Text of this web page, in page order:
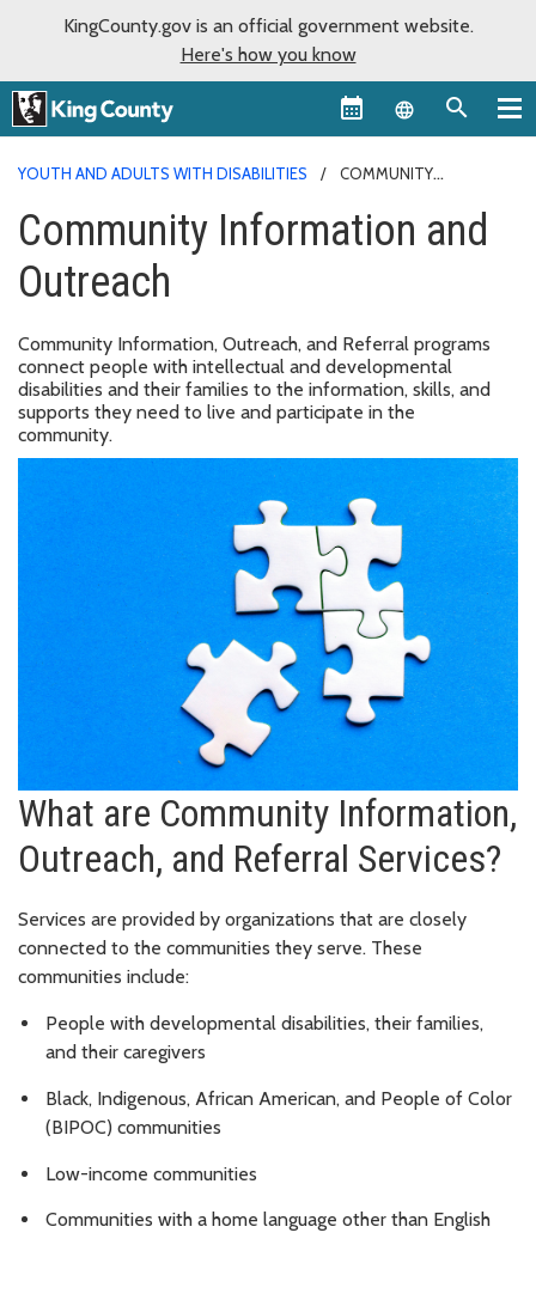
KingCounty.gov is an official government website.
Here's how you know
Language
YOUTH AND ADULTS WITH DISABILITIES
COMMUNITY
Community Information and
Outreach
Community Information, Outreach, and Referral programs
connect people with intellectual and developmental
disabilities and their families to the information, skills, and
supports they need to live and participate in the
community.
What are Community Information,
Outreach, and Referral Services?
Services are provided by organizations that are closely
connected to the communities they serve. These
communities include:
People with developmental disabilities, their families,
and their caregivers
Black, Indigenous, African American, and People of Color
(BIPOC) communities
Low-income communities
Communities with a home language other than English